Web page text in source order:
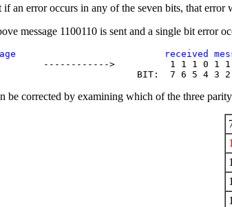
an error occurs in any of the seven bits, that
message 1100110 is sent and a single bit error
received
------------>          1 1 1 0 1
be corrected by examining which of the three
1
1
1
1